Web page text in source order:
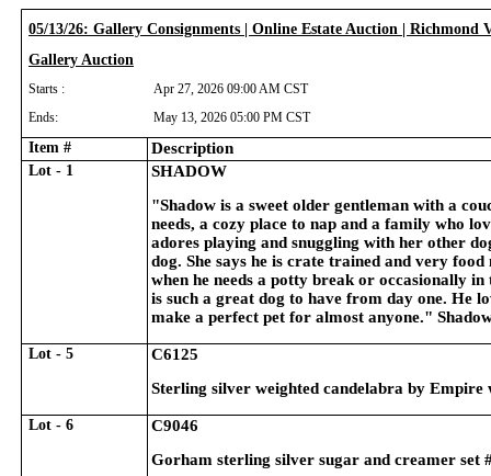
05/13/26: Gallery Consignments | Online Estate Auction | Richmond
Gallery Auction
Starts :
Apr 27, 2026 09:00 AM CST
Ends:
May 13, 2026 05:00 PM CST
Item # Description
Lot - 1
SHADOW
"Shadow is a sweet older gentleman with a
needs, a cozy place to nap and a family who
adores playing and snuggling with her other
dog. She says he is crate trained and very
when he needs a potty break or occasionally
is such a great dog to have from day one. He
make a perfect pet for almost anyone."
Lot - 5
C6125
Sterling silver weighted candelabra by Empire
Lot - 6
C9046
Gorham sterling silver sugar and creamer set